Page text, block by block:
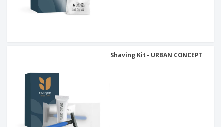
Shaving Kit - URBAN CONCEPT